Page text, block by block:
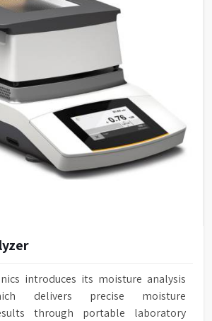
introduces its moisture analysis
delivers precise moisture
through portable laboratory